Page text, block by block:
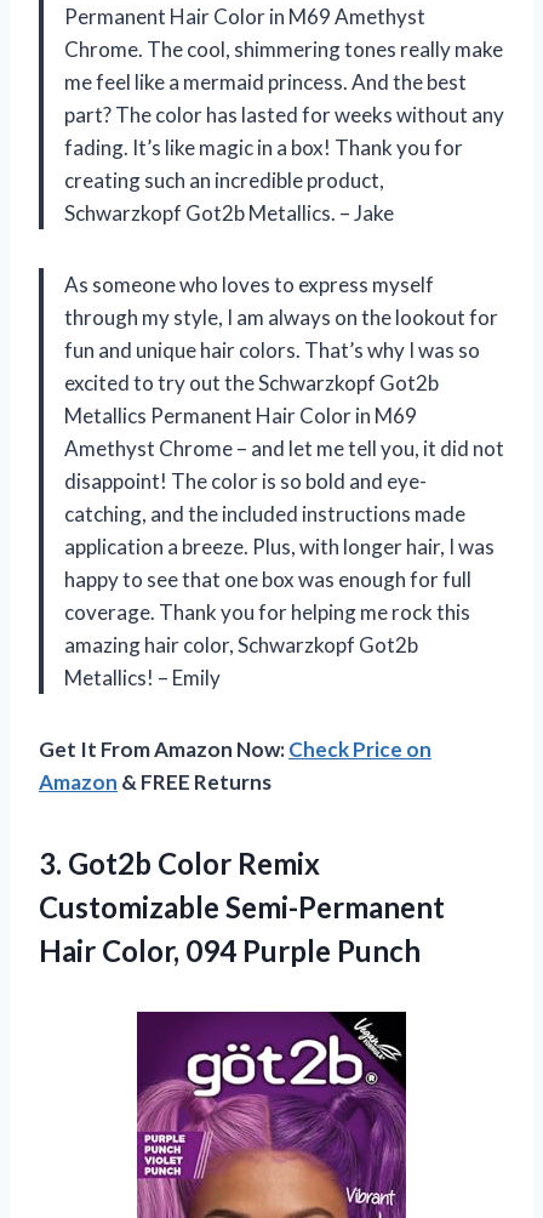
Permanent Hair Color in M69 Amethyst
Chrome. The cool, shimmering tones really make
me feel like a mermaid princess. And the best
part? The color has lasted for weeks without any
fading. It’s like magic in a box! Thank you for
creating such an incredible product,
Schwarzkopf Got2b Metallics. – Jake
As someone who loves to express myself
through my style, I am always on the lookout for
fun and unique hair colors. That’s why I was so
excited to try out the Schwarzkopf Got2b
Metallics Permanent Hair Color in M69
Amethyst Chrome – and let me tell you, it did not
disappoint! The color is so bold and eye-
catching, and the included instructions made
application a breeze. Plus, with longer hair, I was
happy to see that one box was enough for full
coverage. Thank you for helping me rock this
amazing hair color, Schwarzkopf Got2b
Metallics! – Emily
Get It From Amazon Now:Check Price on
Amazon & FREE Returns
3. Got2b Color Remix
Customizable Semi-Permanent
Hair Color, 094 Purple Punch